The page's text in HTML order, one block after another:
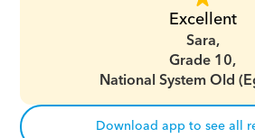
Excellent
Sara,
Grade 10,
National System Old
Download app to see all